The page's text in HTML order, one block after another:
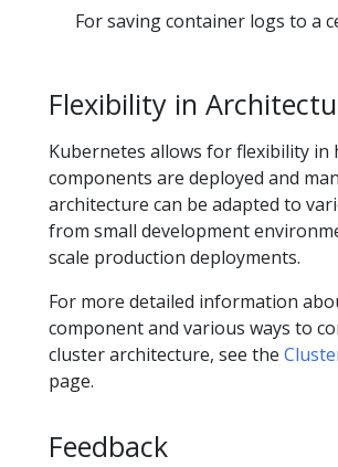
For saving container logs to a
Flexibility in
Kubernetes allows for flexibility in
components are deployed and
architecture can be adapted to
from small development
scale production deployments.
For more detailed information
component and various ways to
cluster architecture, see the
page.
Feedback